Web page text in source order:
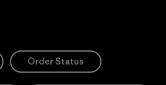
Order Status